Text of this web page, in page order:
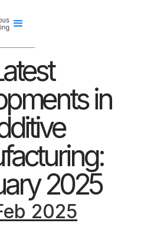
in
2025
2025